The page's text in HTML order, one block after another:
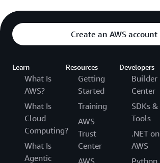
Create an AWS account
Learn
What Is
AWS?
What Is
Cloud
Computing?
What Is
Agentic
Resources
Getting
Started
Training
AWS
Trust
Center
AWS
Developers
Builder
Center
SDKs &
Tools
.NET on
AWS
Python